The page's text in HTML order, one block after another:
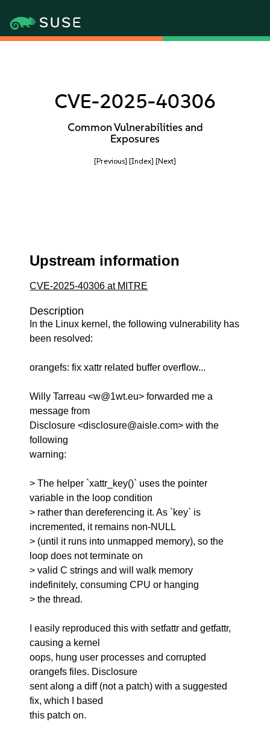
CVE-2025-40306
Common Vulnerabilities and
Exposures
[Previous] [Index] [Next]
Upstream information
CVE-2025-40306 at MITRE
Description
In the Linux kernel, the following vulnerability has
been resolved:
orangefs: fix xattr related buffer overflow...
Willy Tarreau <w@1wt.eu> forwarded me a
message from
Disclosure <disclosure@aisle.com> with the
following
warning:
> The helper `xattr_key()` uses the pointer
variable in the loop condition
> rather than dereferencing it. As `key` is
incremented, it remains non-NULL
> (until it runs into unmapped memory), so the
loop does not terminate on
> valid C strings and will walk memory
indefinitely, consuming CPU or hanging
> the thread.
I easily reproduced this with setfattr and getfattr,
causing a kernel
oops, hung user processes and corrupted
orangefs files. Disclosure
sent along a diff (not a patch) with a suggested
fix, which I based
this patch on.